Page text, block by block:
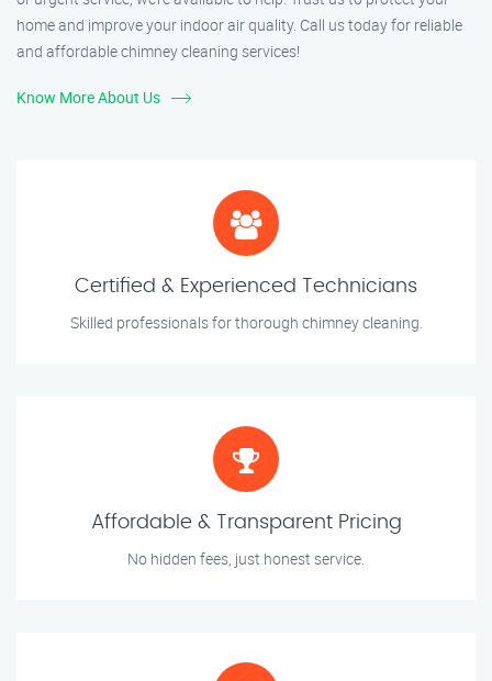
home and improve your indoor air quality. Call us today for reliable
and affordable chimney cleaning services!
Know More About Us
Certified & Experienced Technicians
Skilled professionals for thorough chimney cleaning.
Affordable & Transparent Pricing
No hidden fees, just honest service.